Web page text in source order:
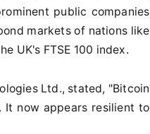
public companies
markets of nations like
UK's FTSE 100 index.
Ltd., stated, "Bitcoin
now appears resilient to